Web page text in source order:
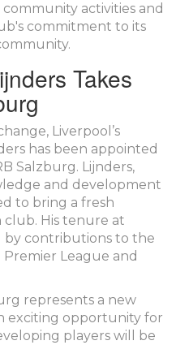
activities and
commitment to its
Takes
Liverpool’s
has been appointed
Salzburg. Lijnders,
and development
to bring a fresh
His tenure at
by contributions to the
Premier League and
represents a new
exciting opportunity for
players will be